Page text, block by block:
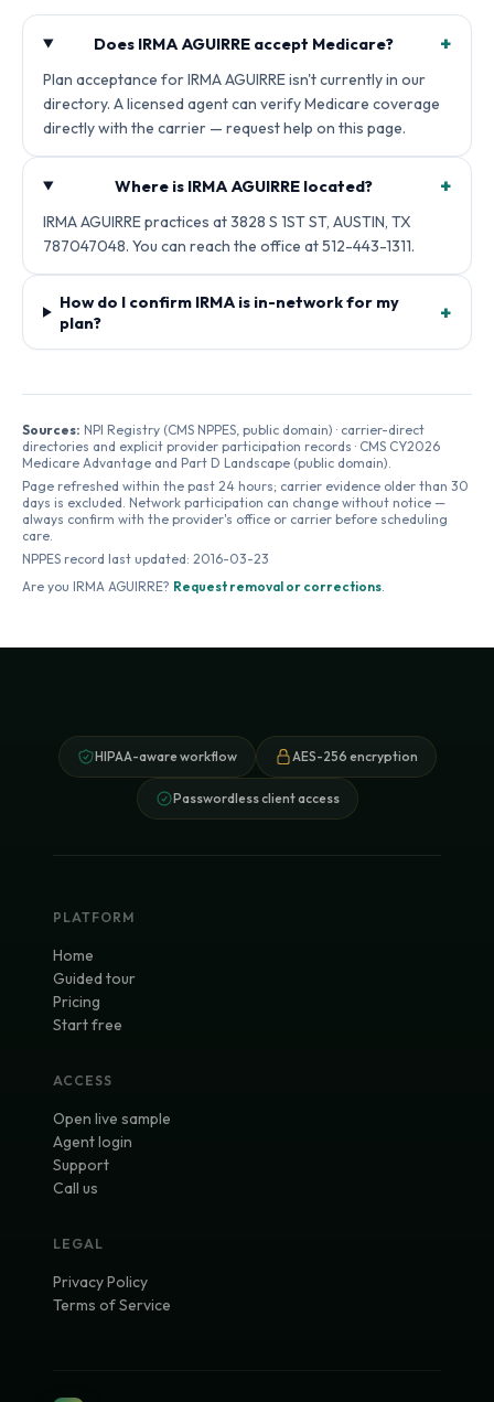
Does IRMA AGUIRRE accept Medicare? +
Plan acceptance for IRMA AGUIRRE isn't currently in our
directory. A licensed agent can verify Medicare coverage
directly with the carrier — request help on this page.
Where is IRMA AGUIRRE located? +
IRMA AGUIRRE practices at 3828 S 1ST ST, AUSTIN, TX
787047048. You can reach the office at 512-443-1311.
How do I confirm IRMA is in-network for my
plan?
+
Sources: NPI Registry (CMS NPPES, public domain) · carrier-direct
directories and explicit provider participation records · CMS CY2026
Medicare Advantage and Part D Landscape (public domain).
Page refreshed within the past 24 hours; carrier evidence older than 30
days is excluded. Network participation can change without notice —
always confirm with the provider's office or carrier before scheduling
care.
NPPES record last updated: 2016-03-23
Are you IRMA AGUIRRE? Request removal or corrections.
HIPAA-aware workflow AES-256 encryption
Passwordless client access
PLATFORM
Home
Guided tour
Pricing
Start free
ACCESS
Open live sample
Agent login
Support
Call us
LEGAL
Privacy Policy
Terms of Service